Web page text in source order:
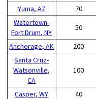
Yuma, AZ
70
Watertown-
Fort Drum, NY
50
Anchorage, AK 200
Santa Cruz-
Watsonville,
CA
100
Casper, WY 40